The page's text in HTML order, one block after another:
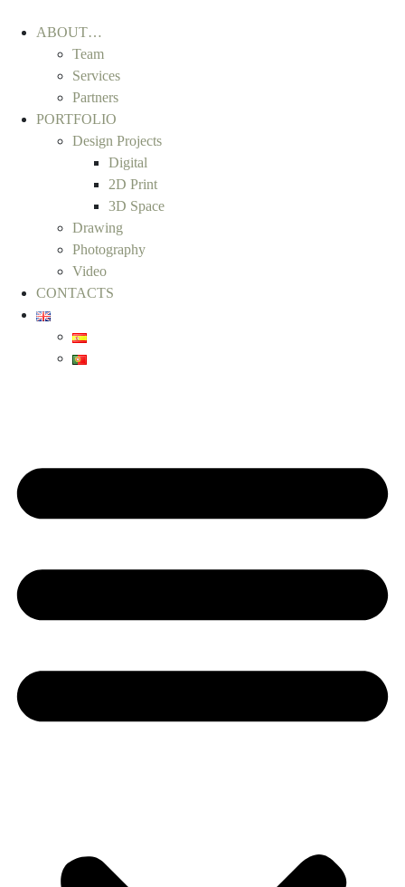
ABOUT…
Team
Services
Partners
PORTFOLIO
Design Projects
Digital
2D Print
3D Space
Drawing
Photography
Video
CONTACTS